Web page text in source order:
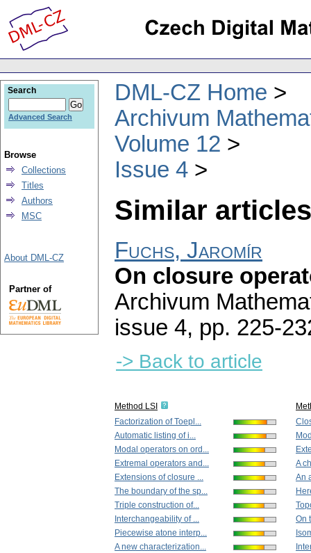
DML-CZ Home
Archivum
Volume 12
Issue 4
Similar
Fuchs, Jaromír
On closure
Archivum
issue 4, pp. 225-
-> Back to article
Method LSI
Factorization of Toepl...
Automatic listing of i...
Modal operators on ord...
Extremal operators and...
Extensions of closure ...
The boundary of the sp...
Triple construction of...
Interchangeability of ...
Piecewise atone interp...
A new characterization...
A
An
On
Search
Advanced Search
Browse
Collections
Titles
Authors
MSC
About DML-CZ
Partner of